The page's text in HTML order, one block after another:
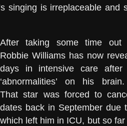
singing is irreplaceable and
After taking some time out
Robbie Williams has now
days in intensive care after
‘abnormalities’ on his
That star was forced to
dates back in September due
which left him in ICU, but so far